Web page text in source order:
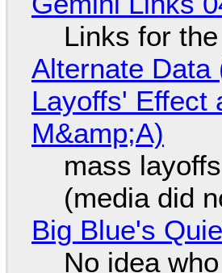
Links for
Alternate Data
Layoffs' Effect
M&amp;A)
mass
(media did
Big Blue's
No idea